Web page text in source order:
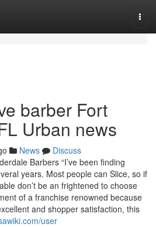
barber Fort
Urban news
News
Discuss
Barbers “I’ve been finding
years. Most people can Slice, so if
don’t be an frightened to choose
of a franchise renowned because
and shopper satisfaction, this
user